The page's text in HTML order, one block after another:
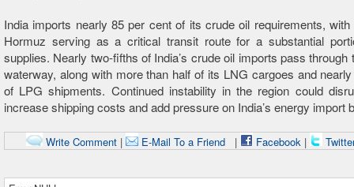
India imports nearly 85 per cent of its crude oil requirements,
Hormuz serving as a critical transit route for a substantial
supplies. Nearly two-fifths of India’s crude oil imports pass through
waterway, along with more than half of its LNG cargoes and
of LPG shipments. Continued instability in the region could
increase shipping costs and add pressure on India’s energy import
Write Comment| E-Mail To a Friend| Facebook|